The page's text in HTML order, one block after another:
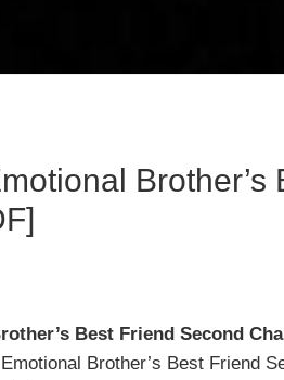
Brother’s
Best Friend Second
Brother’s Best Friend